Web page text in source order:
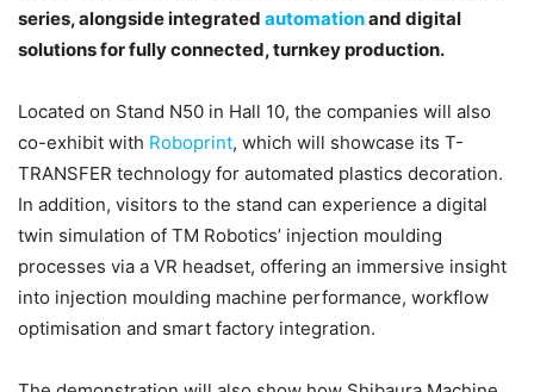
series, alongside integrated automationand digital
solutions for fully connected, turnkey production.
Located on Stand N50 in Hall 10, the companies will also
co-exhibit with Roboprint, which will showcase its T-
TRANSFER technology for automated plastics decoration.
In addition, visitors to the stand can experience a digital
twin simulation of TM Robotics’ injection moulding
processes via a VR headset, offering an immersive insight
into injection moulding machine performance, workflow
optimisation and smart factory integration.